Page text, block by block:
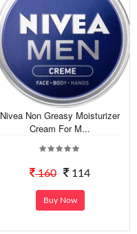
Nivea Non Greasy Moisturizer
Cream For M...
160 114
Buy Now